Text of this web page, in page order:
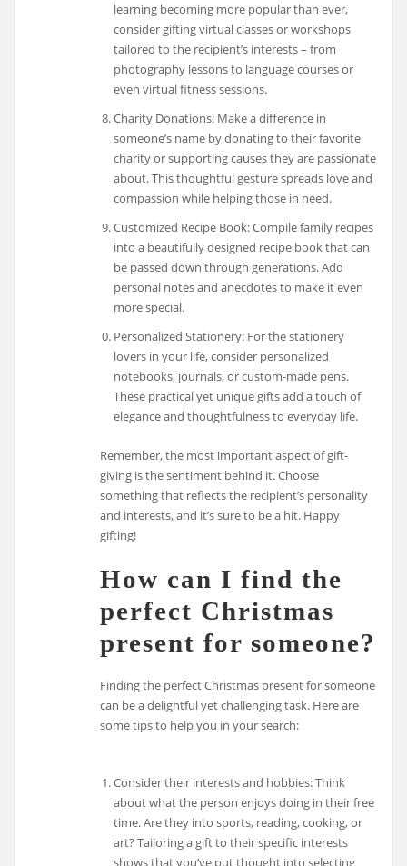
learning becoming more popular than ever,
consider gifting virtual classes or workshops
tailored to the recipient’s interests – from
photography lessons to language courses or
even virtual fitness sessions.
Charity Donations: Make a difference in
someone’s name by donating to their favorite
charity or supporting causes they are passionate
about. This thoughtful gesture spreads love and
compassion while helping those in need.
Customized Recipe Book: Compile family recipes
into a beautifully designed recipe book that can
be passed down through generations. Add
personal notes and anecdotes to make it even
more special.
Personalized Stationery: For the stationery
lovers in your life, consider personalized
notebooks, journals, or custom-made pens.
These practical yet unique gifts add a touch of
elegance and thoughtfulness to everyday life.
Remember, the most important aspect of gift-
giving is the sentiment behind it. Choose
something that reflects the recipient’s personality
and interests, and it’s sure to be a hit. Happy
gifting!
How can I find the
perfect Christmas
present for someone?
Finding the perfect Christmas present for someone
can be a delightful yet challenging task. Here are
some tips to help you in your search:
Consider their interests and hobbies: Think
about what the person enjoys doing in their free
time. Are they into sports, reading, cooking, or
art? Tailoring a gift to their specific interests
shows that you’ve put thought into selecting